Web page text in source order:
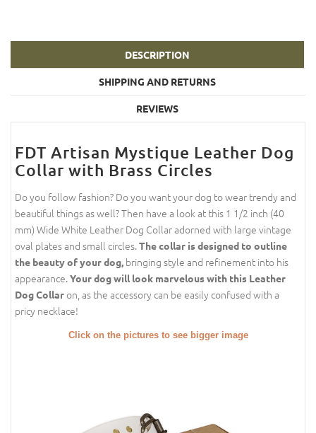
DESCRIPTION
SHIPPING AND RETURNS
REVIEWS
FDT Artisan Mystique Leather Dog
Collar with Brass Circles
Do you follow fashion? Do you want your dog to wear trendy and
beautiful things as well? Then have a look at this 1 1/2 inch (40
mm) Wide White Leather Dog Collar adorned with large vintage
oval plates and small circles.The collar is designed to outline
the beauty of your dog, bringing style and refinement into his
appearance.Your dog will look marvelous with this Leather
Dog Collaron, as the accessory can be easily confused with a
pricy necklace!
Click on the pictures to see bigger image